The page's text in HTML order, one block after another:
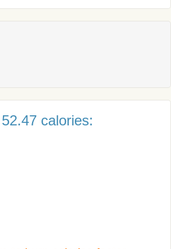
calories: